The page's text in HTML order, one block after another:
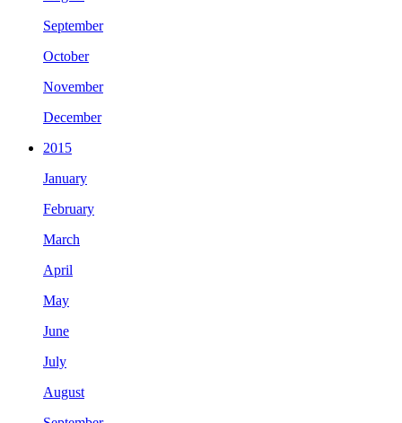
September
October
November
December
2015
January
February
March
April
May
June
July
August